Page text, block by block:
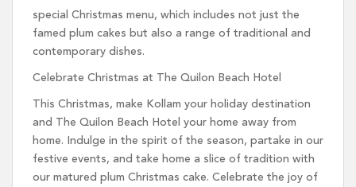
special Christmas menu, which includes not just the
famed plum cakes but also a range of traditional and
contemporary dishes.
Celebrate Christmas at The Quilon Beach Hotel
This Christmas, make Kollam your holiday destination
and The Quilon Beach Hotel your home away from
home. Indulge in the spirit of the season, partake in our
festive events, and take home a slice of tradition with
our matured plum Christmas cake. Celebrate the joy of